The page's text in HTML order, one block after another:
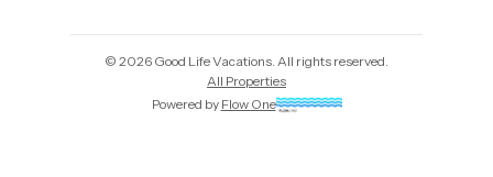
© 2026 Good Life Vacations . All rights reserved.
All Properties
Powered by Flow One